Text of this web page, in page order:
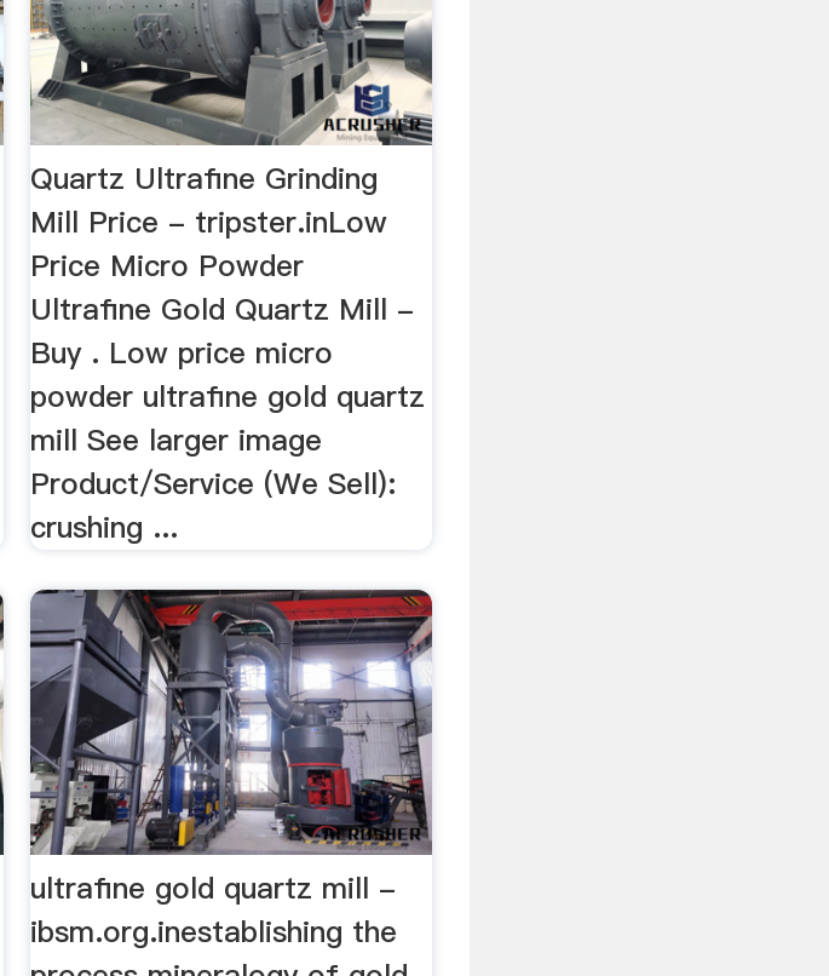
Quartz Ultrafine Grinding
Mill Price - tripster.inLow
Price Micro Powder
Ultrafine Gold Quartz Mill -
Buy . Low price micro
powder ultrafine gold quartz
mill See larger image
Product/Service (We Sell):
crushing ...
ultrafine gold quartz mill -
ibsm.org.inestablishing the